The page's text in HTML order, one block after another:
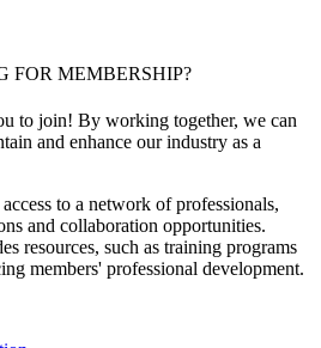
FOR MEMBERSHIP?
to join! By working together, we can
and enhance our industry as a
to a network of professionals,
and collaboration opportunities.
resources, such as training programs
members' professional development.